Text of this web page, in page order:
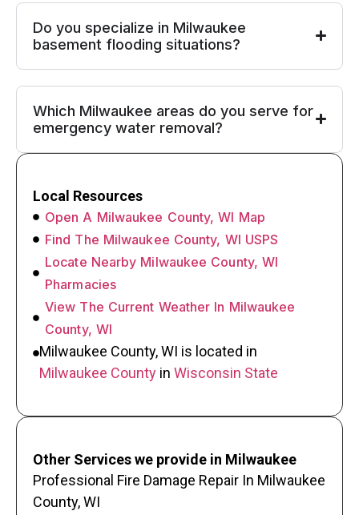
Do you specialize in Milwaukee
basement flooding situations?
Which Milwaukee areas do you serve for
emergency water removal?
Local Resources
Open A Milwaukee County, WI Map
Find The Milwaukee County, WI USPS
Locate Nearby Milwaukee County, WI
Pharmacies
View The Current Weather In Milwaukee
County, WI
Milwaukee County, WI is located in
Milwaukee County in Wisconsin State
Other Services we provide in Milwaukee
Professional Fire Damage Repair In Milwaukee
County, WI